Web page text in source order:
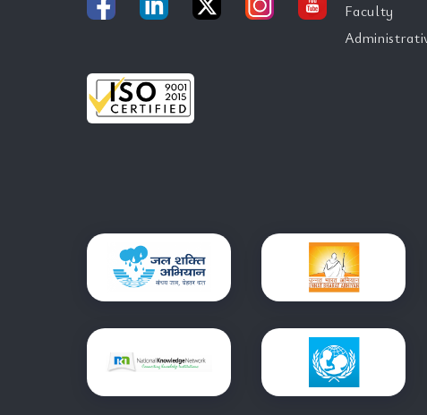
Faculty